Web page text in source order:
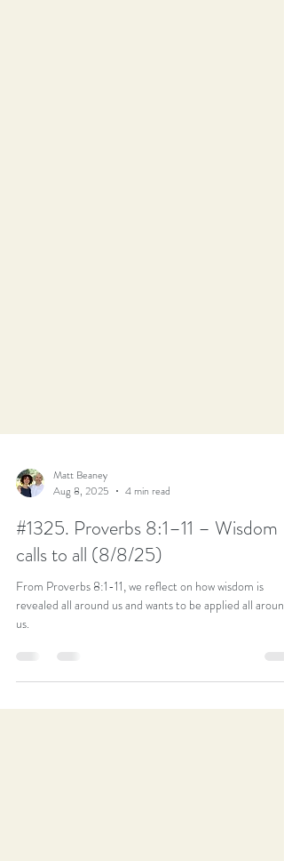
Matt Beaney
Aug 8, 2025
4 min read
#1325. Proverbs 8:1–11 – Wisdom
calls to all (8/8/25)
revealed all around us and wants to be applied all around